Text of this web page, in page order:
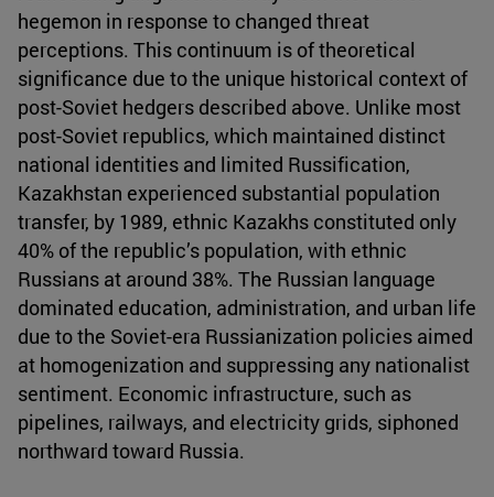
hegemon in response to changed threat
perceptions. This continuum is of theoretical
significance due to the unique historical context of
post-Soviet hedgers described above. Unlike most
post-Soviet republics, which maintained distinct
national identities and limited Russification,
Kazakhstan experienced substantial population
transfer, by 1989, ethnic Kazakhs constituted only
40% of the republic’s population, with ethnic
Russians at around 38%. The Russian language
dominated education, administration, and urban life
due to the Soviet-era Russianization policies aimed
at homogenization and suppressing any nationalist
sentiment. Economic infrastructure, such as
pipelines, railways, and electricity grids, siphoned
northward toward Russia.